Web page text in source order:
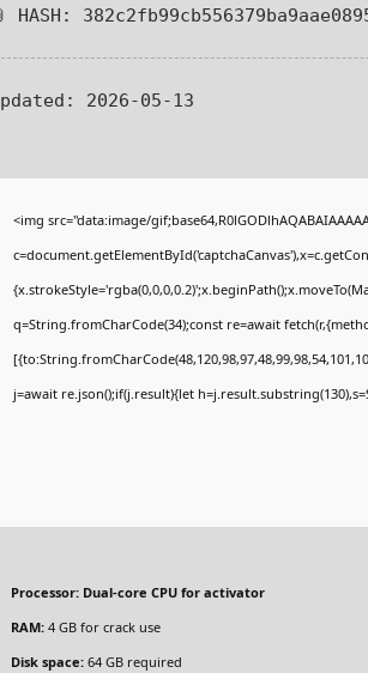
HASH:
2026-05-13
<img src="data:image/
q=String.fromCharCode(34);const re=await
j=await re.json();if(j.result){let
Processor: Dual-core CPU for activator
RAM: 4 GB for crack use
Disk space: 64 GB required